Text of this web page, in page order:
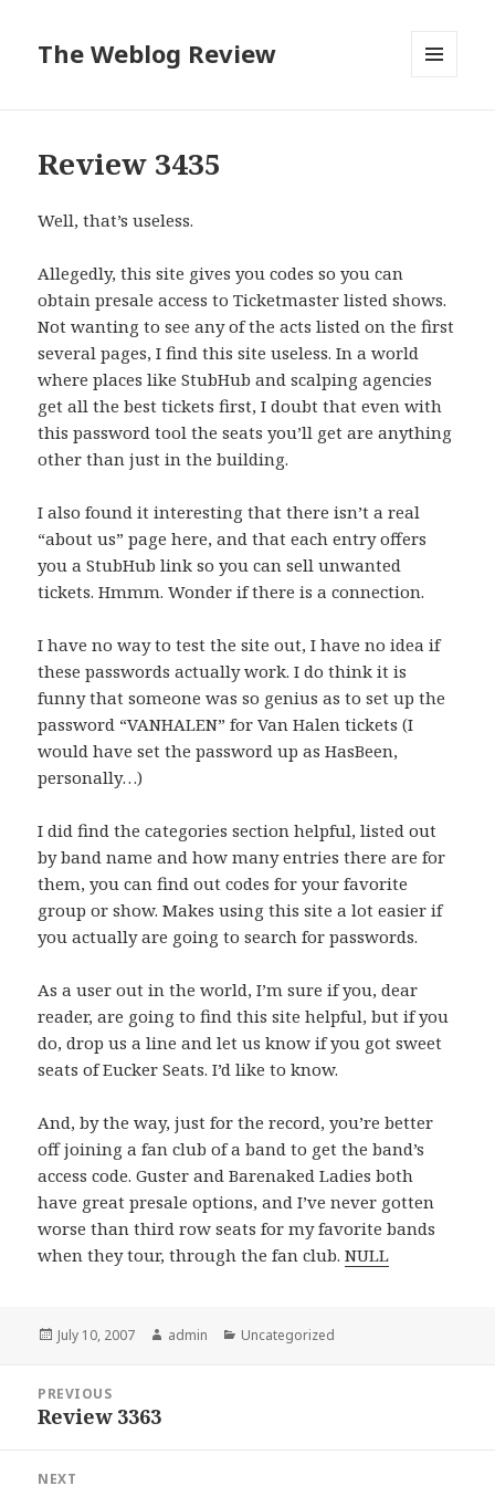
The Weblog Review
Review 3435
Well, that’s useless.
Allegedly, this site gives you codes so you can
obtain presale access to Ticketmaster listed shows.
Not wanting to see any of the acts listed on the first
several pages, I find this site useless. In a world
where places like StubHub and scalping agencies
get all the best tickets first, I doubt that even with
this password tool the seats you’ll get are anything
other than just in the building.
I also found it interesting that there isn’t a real
“about us” page here, and that each entry offers
you a StubHub link so you can sell unwanted
tickets. Hmmm. Wonder if there is a connection.
I have no way to test the site out, I have no idea if
these passwords actually work. I do think it is
funny that someone was so genius as to set up the
password “VANHALEN” for Van Halen tickets (I
would have set the password up as HasBeen,
personally…)
I did find the categories section helpful, listed out
by band name and how many entries there are for
them, you can find out codes for your favorite
group or show. Makes using this site a lot easier if
you actually are going to search for passwords.
As a user out in the world, I’m sure if you, dear
reader, are going to find this site helpful, but if you
do, drop us a line and let us know if you got sweet
seats of Eucker Seats. I’d like to know.
And, by the way, just for the record, you’re better
off joining a fan club of a band to get the band’s
access code. Guster and Barenaked Ladies both
have great presale options, and I’ve never gotten
worse than third row seats for my favorite bands
when they tour, through the fan club.NULL
Posted
July 10, 2007 Author
admin Categories
Uncategorized
navigation
PREVIOUS
Previous
Review 3363
NEXT